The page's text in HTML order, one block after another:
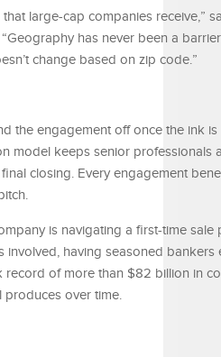
large-cap companies receive,”
has never been a
change based on zip code.”
the engagement off once the ink
model keeps senior professionals
closing. Every engagement
is navigating a first-time sale
involved, having seasoned bankers
record of more than $82 billion in
produces over time.